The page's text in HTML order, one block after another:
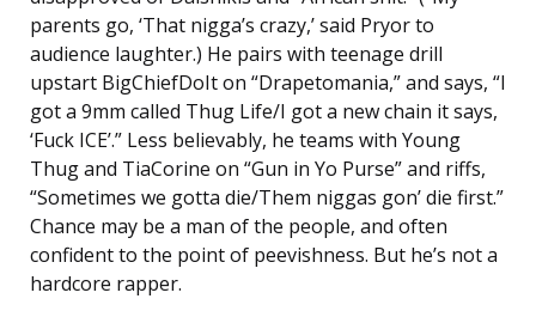
parents go, ‘That nigga’s crazy,’ said Pryor to
audience laughter.) He pairs with teenage drill
upstart BigChiefDoIt on “Drapetomania,” and says, “I
got a 9mm called Thug Life/I got a new chain it says,
‘Fuck ICE’.” Less believably, he teams with Young
Thug and TiaCorine on “Gun in Yo Purse” and riffs,
“Sometimes we gotta die/Them niggas gon’ die first.”
Chance may be a man of the people, and often
confident to the point of peevishness. But he’s not a
hardcore rapper.